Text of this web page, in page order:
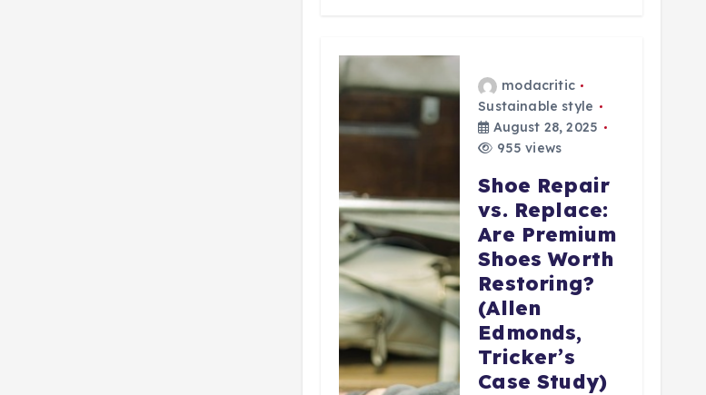
modacritic
Sustainable style
August 28, 2025
955 views
Shoe Repair
vs. Replace:
Are Premium
Shoes Worth
Restoring?
(Allen
Edmonds,
Tricker’s
Case Study)